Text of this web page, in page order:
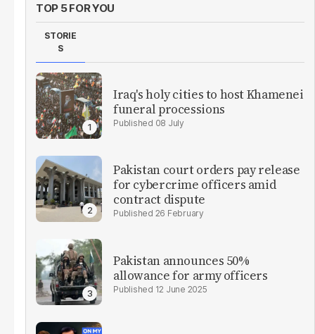
TOP 5 FOR YOU
STORIE
S
Iraq's holy cities to host Khamenei
funeral processions
08 July
Pakistan court orders pay release
for cybercrime officers amid
contract dispute
26 February
Pakistan announces 50%
allowance for army officers
12 June 2025